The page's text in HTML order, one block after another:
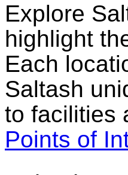
Explore
highlight
Each
Saltash
to facilities
Points of